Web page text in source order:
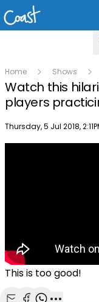
Home Shows
Watch this
players
Publish date
Thursday, 5 Jul 2018,
This is too good!